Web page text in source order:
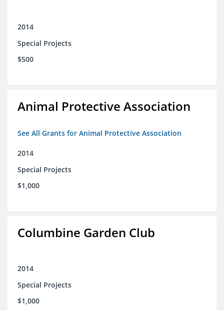
2014
Special Projects
$500
Animal Protective Association
See All Grants for Animal Protective Association
2014
Special Projects
$1,000
Columbine Garden Club
2014
Special Projects
$1,000